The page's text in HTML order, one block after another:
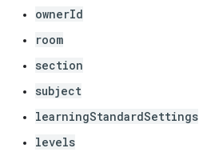
ownerId
room
section
subject
learningStandardSettings
levels